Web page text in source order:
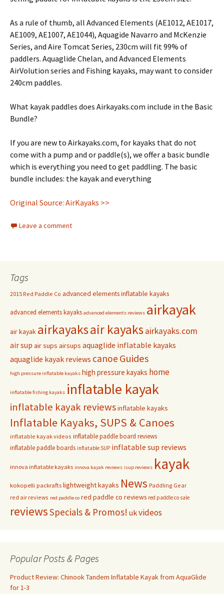
As a rule of thumb, all Advanced Elements (AE1012, AE1017,
AE1009, AE1007, AE1044), Aquagide Navarro and McKenzie
Series, and Aire Tomcat Series, 230cm will fit 99% of
paddlers. Aquaglide Chelan, and Advanced Elements
AirVolution series and Fishing kayaks, may want to consider
240cm paddles.
What kayak paddles does Airkayaks.com include in the Basic
Bundle?
If you are new to Airkayaks.com, for kayaks that do not
come with a pump and or paddle(s), we offer a basic bundle
which is everything you need to get paddling. The basic
bundle includes: the kayak and everything
Original Source: AirKayaks >>
Leave a comment
Tags
2015 Red Paddle Co advanced elements inflatable kayaks
advanced elements kayaks advanced elements reviews airkayak
air kayak airkayaksair kayaksairkayaks.com
air sup air sups airsups aquaglide inflatable kayaks
aquaglide kayak reviews canoe Guides
high pressure inflatable kayaks high pressure kayaks home
inflatable fishing kayaks inflatable kayak
inflatable kayak reviewsinflatable kayaks
Inflatable Kayaks, SUPS & Canoes
inflatable kayak videos inflatable paddle board reviews
inflatable paddle boards inflatable SUP inflatable sup reviews
innova inflatable kayaks innova kayak reviews isup reviews kayak
kokopelli packrafts lightweight kayaks News Paddling Gear
red air reviews red paddle co red paddle co reviews red paddle co sale
reviewsSpecials & Promos! ukvideos
Popular Posts & Pages
Product Review: Chinook Tandem Inflatable Kayak from AquaGlide
for 1-3